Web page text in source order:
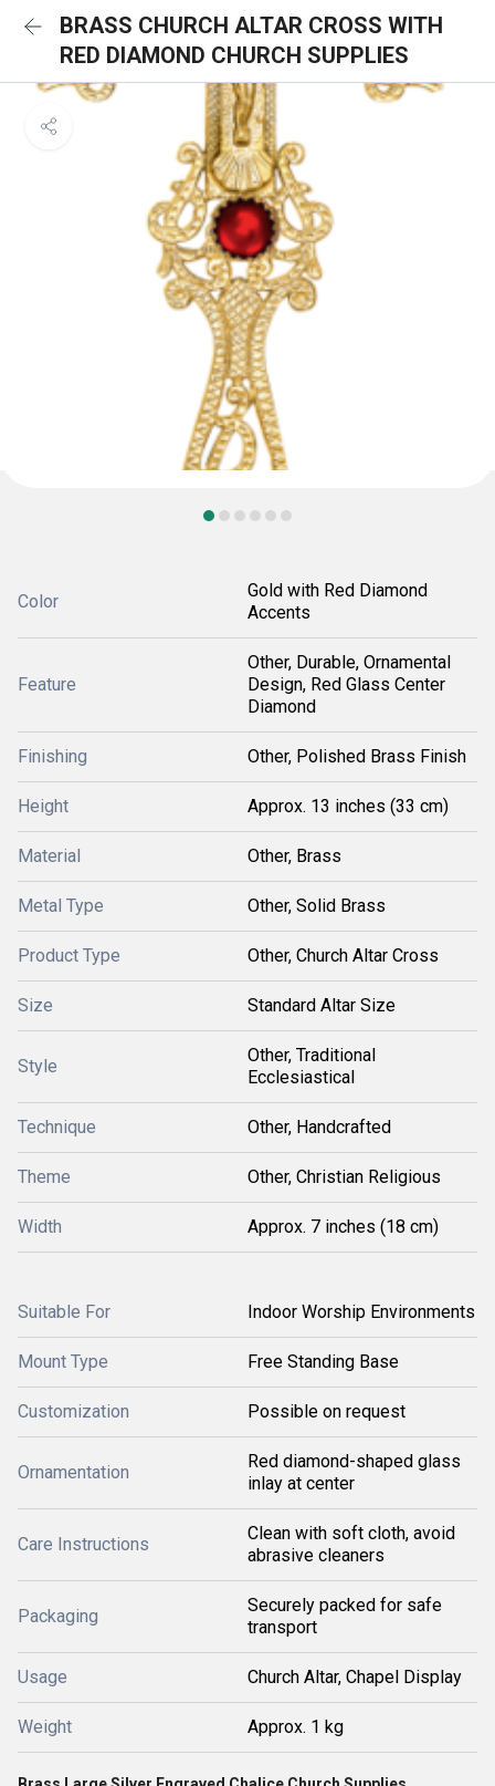
BRASS CHURCH ALTAR CROSS WITH
RED DIAMOND CHURCH SUPPLIES
Color
Gold with Red Diamond
Accents
Feature
Other, Durable, Ornamental
Design, Red Glass Center
Diamond
Finishing Other, Polished Brass Finish
Height Approx. 13 inches (33 cm)
Material Other, Brass
Metal Type Other, Solid Brass
Product Type Other, Church Altar Cross
Size Standard Altar Size
Style
Other, Traditional
Ecclesiastical
Technique Other, Handcrafted
Theme Other, Christian Religious
Width Approx. 7 inches (18 cm)
Suitable For Indoor Worship Environments
Mount Type Free Standing Base
Customization Possible on request
Ornamentation
Red diamond-shaped glass
inlay at center
Care Instructions
Clean with soft cloth, avoid
abrasive cleaners
Packaging
Securely packed for safe
transport
Usage Church Altar, Chapel Display
Weight Approx. 1 kg